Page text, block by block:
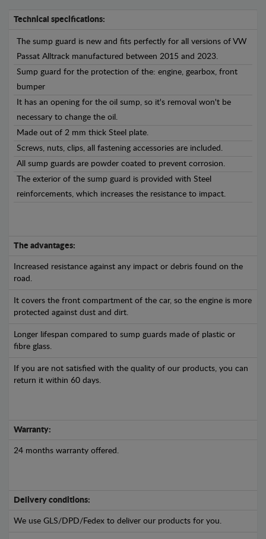
Technical specifications:
The sump guard is new and fits perfectly for all versions of VW
Passat Alltrack manufactured between 2015 and 2023.
Sump guard for the protection of the: engine, gearbox, front
bumper
It has an opening for the oil sump, so it's removal won't be
necessary to change the oil.
Made out of 2 mm thick Steel plate.
Screws, nuts, clips, all fastening accessories are included.
All sump guards are powder coated to prevent corrosion.
The exterior of the sump guard is provided with Steel
reinforcements, which increases the resistance to impact.
The advantages:
Increased resistance against any impact or debris found on the
road.
It covers the front compartment of the car, so the engine is more
protected against dust and dirt.
Longer lifespan compared to sump guards made of plastic or
fibre glass.
If you are not satisfied with the quality of our products, you can
return it within 60 days.
Warranty:
24 months warranty offered.
Delivery conditions:
We use GLS/DPD/Fedex to deliver our products for you.